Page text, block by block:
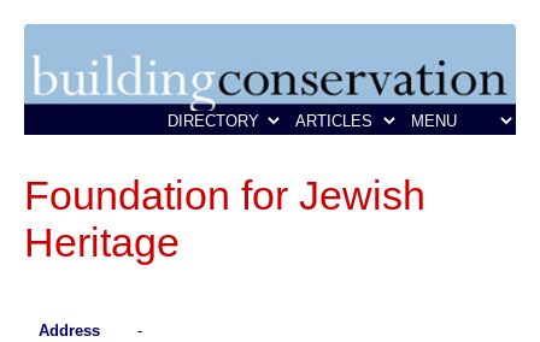
Foundation for Jewish
Heritage
Address
-